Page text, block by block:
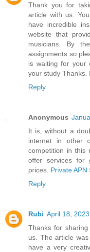
Thank you for
article with us.
have incredible
website that
musicians. By
assignments so
is waiting for your
your study Thanks.
Reply
Anonymous
It is, without a
internet in other
competition in this
offer services for
prices. Private APN
Reply
Rubi April 18, 2023
Thanks for
us. The article
have a very